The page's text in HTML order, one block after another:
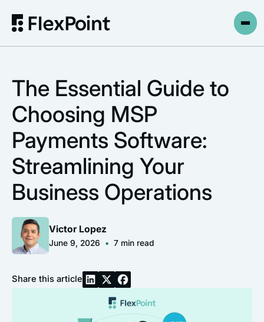
The Essential Guide to
Choosing MSP
Payments Software:
Streamlining Your
Business Operations
Victor Lopez
June 9, 2026 • 7min read
Share this article